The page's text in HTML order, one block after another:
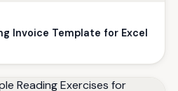
Invoice Template for Excel